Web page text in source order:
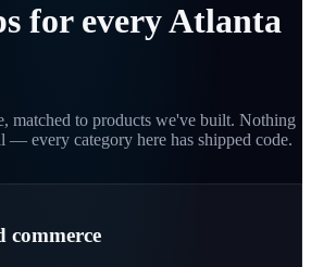
for everyAtlanta
matched to products we've built. Nothing
— every category here has shipped code.
commerce